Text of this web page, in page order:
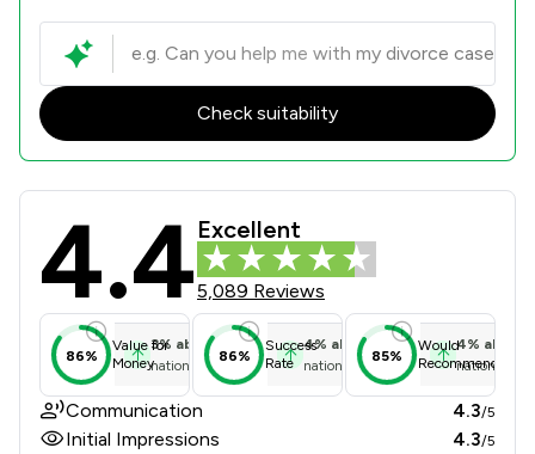
Check suitability
Gilson Gray LLP Review Scores &
4.4 Excellent
5,089 Reviews
86%
Value for
Money
3% above
national average
86%
Success
Rate
4% above
national average
85%
Would
Recommend
4% above
national
Communication 4.3/5
Initial Impressions 4.3/5